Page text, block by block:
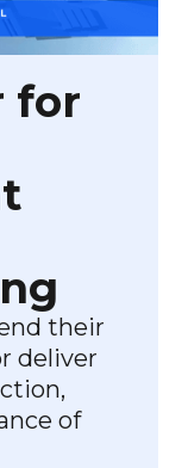
for
their
deliver
of